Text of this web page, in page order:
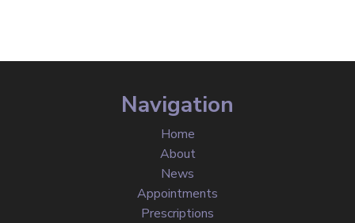
Navigation
Home
About
News
Appointments
Prescriptions